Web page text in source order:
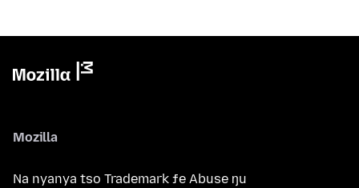
Mozilla
Na nyanya tso Trademark ƒe Abuse ŋu